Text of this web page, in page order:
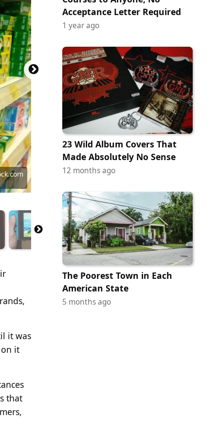
it was
it
that
Acceptance Letter Required
1 year ago
23 Wild Album Covers That
Made Absolutely No Sense
12 months ago
The Poorest Town in Each
American State
5 months ago